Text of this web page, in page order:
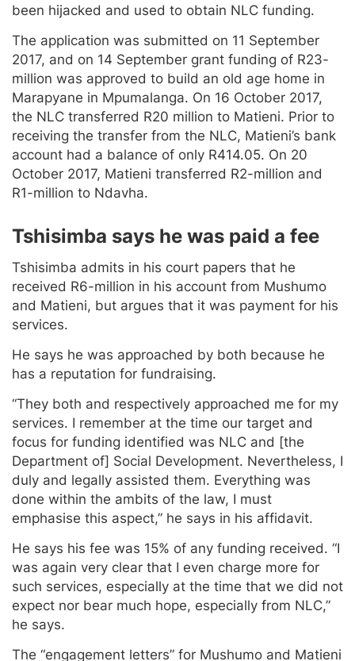
been hijacked and used to obtain NLC funding.
The application was submitted on 11 September
2017, and on 14 September grant funding of R23-
million was approved to build an old age home in
Marapyane in Mpumalanga. On 16 October 2017,
the NLC transferred R20 million to Matieni. Prior to
receiving the transfer from the NLC, Matieni’s bank
account had a balance of only R414.05. On 20
October 2017, Matieni transferred R2-million and
R1-million to Ndavha.
Tshisimba says he was paid a fee
Tshisimba admits in his court papers that he
received R6-million in his account from Mushumo
and Matieni, but argues that it was payment for his
services.
He says he was approached by both because he
has a reputation for fundraising.
“They both and respectively approached me for my
services. I remember at the time our target and
focus for funding identified was NLC and [the
Department of] Social Development. Nevertheless, I
duly and legally assisted them. Everything was
done within the ambits of the law, I must
emphasise this aspect,” he says in his affidavit.
He says his fee was 15% of any funding received. “I
was again very clear that I even charge more for
such services, especially at the time that we did not
expect nor bear much hope, especially from NLC,”
he says.
The “engagement letters” for Mushumo and Matieni